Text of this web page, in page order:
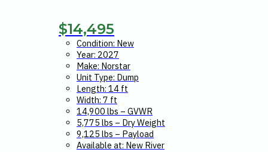
$14,495
Condition: New
Year: 2027
Make: Norstar
Unit Type: Dump
Length: 14 ft
Width: 7 ft
14,900 lbs – GVWR
5,775 lbs – Dry Weight
9,125 lbs – Payload
Available at: New River